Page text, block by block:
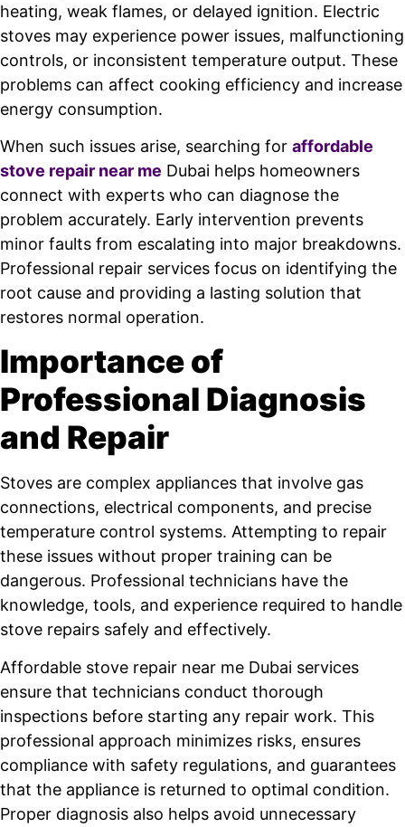
heating, weak flames, or delayed ignition. Electric
stoves may experience power issues, malfunctioning
controls, or inconsistent temperature output. These
problems can affect cooking efficiency and increase
energy consumption.
When such issues arise, searching for affordable
stove repair near me Dubai helps homeowners
connect with experts who can diagnose the
problem accurately. Early intervention prevents
minor faults from escalating into major breakdowns.
Professional repair services focus on identifying the
root cause and providing a lasting solution that
restores normal operation.
Importance of
Professional Diagnosis
and Repair
Stoves are complex appliances that involve gas
connections, electrical components, and precise
temperature control systems. Attempting to repair
these issues without proper training can be
dangerous. Professional technicians have the
knowledge, tools, and experience required to handle
stove repairs safely and effectively.
Affordable stove repair near me Dubai services
ensure that technicians conduct thorough
inspections before starting any repair work. This
professional approach minimizes risks, ensures
compliance with safety regulations, and guarantees
that the appliance is returned to optimal condition.
Proper diagnosis also helps avoid unnecessary